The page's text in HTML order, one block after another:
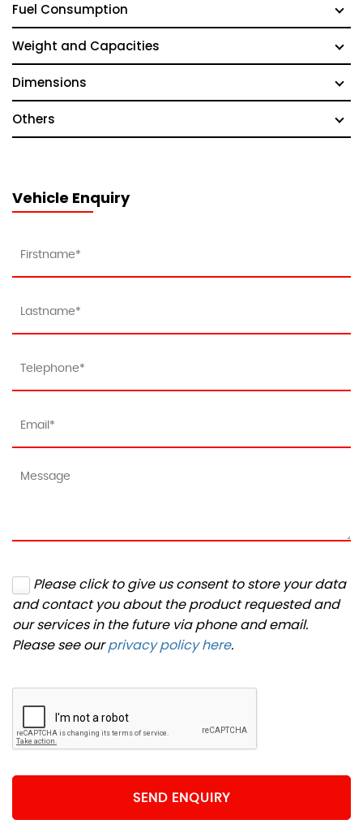
Fuel Consumption
Weight and Capacities
Dimensions
Others
Vehicle Enquiry
Please click to give us consent to store your data
and contact you about the product requested and
our services in the future via phone and email.
Please see ourprivacy policy here.
SEND ENQUIRY